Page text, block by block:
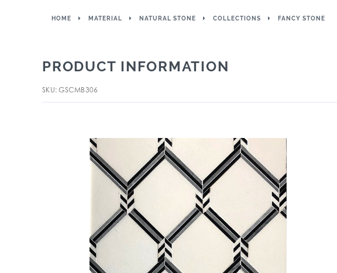
HOME MATERIAL NATURAL STONE COLLECTIONS FANCY STONE
PRODUCT INFORMATION
SKU: GSCMB306